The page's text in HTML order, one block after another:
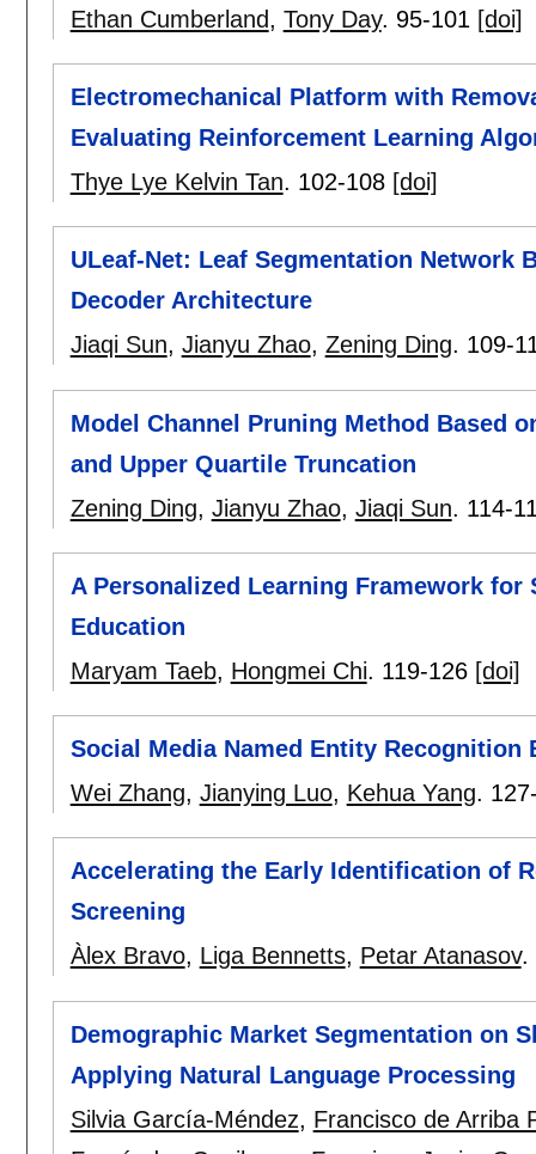
Ethan Cumberland, Tony Day. 95-101 [doi]
Electromechanical Platform with
Evaluating Reinforcement Learning
Thye Lye Kelvin Tan. 102-108 [doi]
ULeaf-Net: Leaf Segmentation Network
Decoder Architecture
Jiaqi Sun, Jianyu Zhao, Zening Ding. 109-
Model Channel Pruning Method Based
and Upper Quartile Truncation
Zening Ding, Jianyu Zhao, Jiaqi Sun. 114-
A Personalized Learning Framework
Education
Maryam Taeb, Hongmei Chi. 119-126 [doi]
Social Media Named Entity Recognition
Wei Zhang, Jianying Luo, Kehua Yang.
Accelerating the Early Identification of
Screening
Àlex Bravo, Liga Bennetts, Petar Atanasov.
Demographic Market Segmentation on
Applying Natural Language Processing
Silvia García-Méndez, Francisco de Arriba